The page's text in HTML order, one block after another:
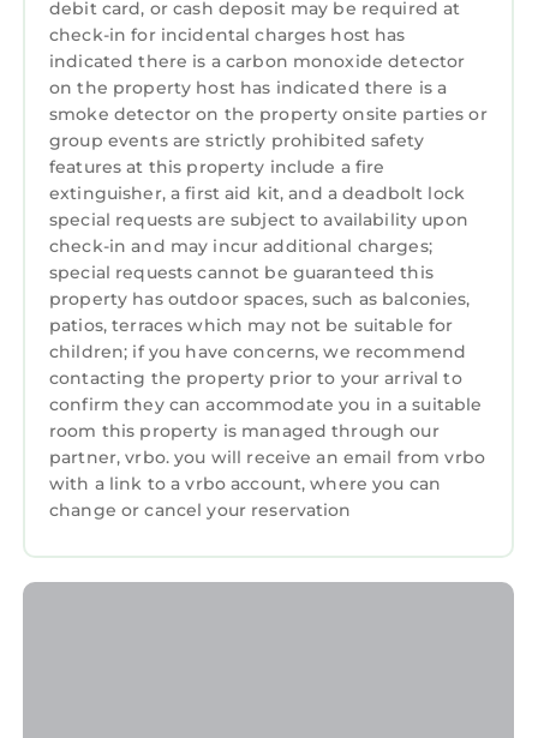
and max occupancy of 10 persons. The
minimum rental for this property is 1 night,
but this can change depending on the season
you plan on staying. Previous guests have
given good rated it, and VRBO labeled it a top-
rated House because of the excellent services
rendered by the owner or manager of this
House, and has consistently provided great
experiences for their guests. Most families or
guests that use it recommend it to their
friends and some of them are repeat guests.
House has a friendly neighborhood, and the
Sawgrass has interesting places to visit. If you
want to learn more about the House in
Sawgrass, such as places to visit and things to
do nearby, you can check below to learn more.
debit card, or cash deposit may be required at
check-in for incidental charges host has
indicated there is a carbon monoxide detector
on the property host has indicated there is a
smoke detector on the property onsite parties or
group events are strictly prohibited safety
features at this property include a fire
extinguisher, a first aid kit, and a deadbolt lock
special requests are subject to availability upon
check-in and may incur additional charges;
special requests cannot be guaranteed this
property has outdoor spaces, such as balconies,
patios, terraces which may not be suitable for
children; if you have concerns, we recommend
contacting the property prior to your arrival to
confirm they can accommodate you in a suitable
room this property is managed through our
partner, vrbo. you will receive an email from vrbo
with a link to a vrbo account, where you can
change or cancel your reservation